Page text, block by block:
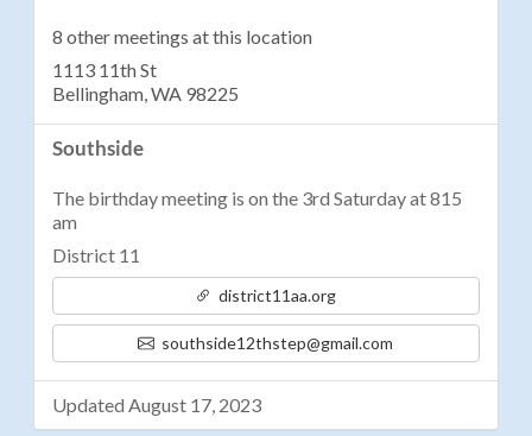
8 other meetings at this location
1113 11th St
Bellingham, WA 98225
Southside
The birthday meeting is on the 3rd Saturday at 815
am
District 11
district11aa.org
southside12thstep@gmail.com
Updated August 17, 2023